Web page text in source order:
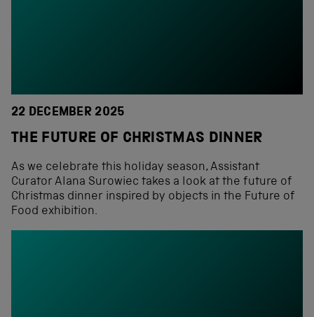
22 DECEMBER 2025
THE FUTURE OF CHRISTMAS DINNER
As we celebrate this holiday season, Assistant
Curator Alana Surowiec takes a look at the future of
Christmas dinner inspired by objects in the Future of
Food exhibition.